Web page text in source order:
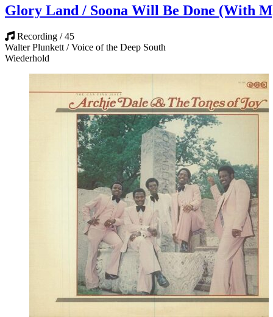
Glory Land / Soona Will Be Done (With
Recording / 45
Walter Plunkett / Voice of the Deep South
Wiederhold